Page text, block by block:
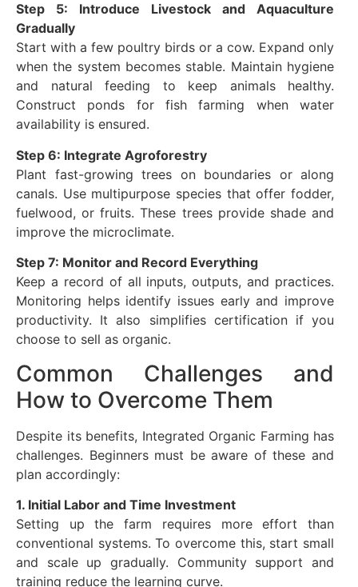
Step 5: Introduce Livestock and Aquaculture
Gradually
Start with a few poultry birds or a cow. Expand only
when the system becomes stable. Maintain hygiene
and natural feeding to keep animals healthy.
Construct ponds for fish farming when water
availability is ensured.
Step 6: Integrate Agroforestry
Plant fast-growing trees on boundaries or along
canals. Use multipurpose species that offer fodder,
fuelwood, or fruits. These trees provide shade and
improve the microclimate.
Step 7: Monitor and Record Everything
Keep a record of all inputs, outputs, and practices.
Monitoring helps identify issues early and improve
productivity. It also simplifies certification if you
choose to sell as organic.
Common Challenges and
How to Overcome Them
Despite its benefits, Integrated Organic Farming has
challenges. Beginners must be aware of these and
plan accordingly:
1. Initial Labor and Time Investment
Setting up the farm requires more effort than
conventional systems. To overcome this, start small
and scale up gradually. Community support and
training reduce the learning curve.